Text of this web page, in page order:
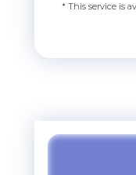
* This service is